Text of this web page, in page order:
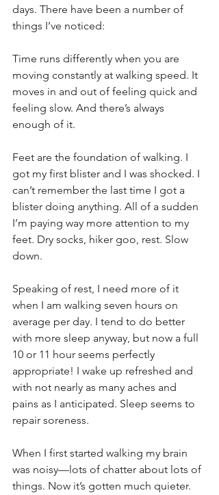
days. There have been a number of
things I’ve noticed:
Time runs differently when you are
moving constantly at walking speed. It
moves in and out of feeling quick and
feeling slow. And there’s always
enough of it.
Feet are the foundation of walking. I
got my first blister and I was shocked. I
can’t remember the last time I got a
blister doing anything. All of a sudden
I’m paying way more attention to my
feet. Dry socks, hiker goo, rest. Slow
down.
Speaking of rest, I need more of it
when I am walking seven hours on
average per day. I tend to do better
with more sleep anyway, but now a full
10 or 11 hour seems perfectly
appropriate! I wake up refreshed and
with not nearly as many aches and
pains as I anticipated. Sleep seems to
repair soreness.
When I first started walking my brain
was noisy—lots of chatter about lots of
things. Now it’s gotten much quieter.